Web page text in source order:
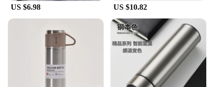
US $6.98 US $10.82